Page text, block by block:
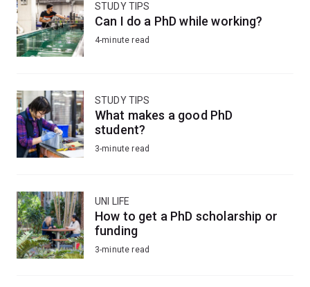
STUDY TIPS
Can I do a PhD while working?
4-minute read
STUDY TIPS
What makes a good PhD
student?
3-minute read
UNI LIFE
How to get a PhD scholarship or
funding
3-minute read